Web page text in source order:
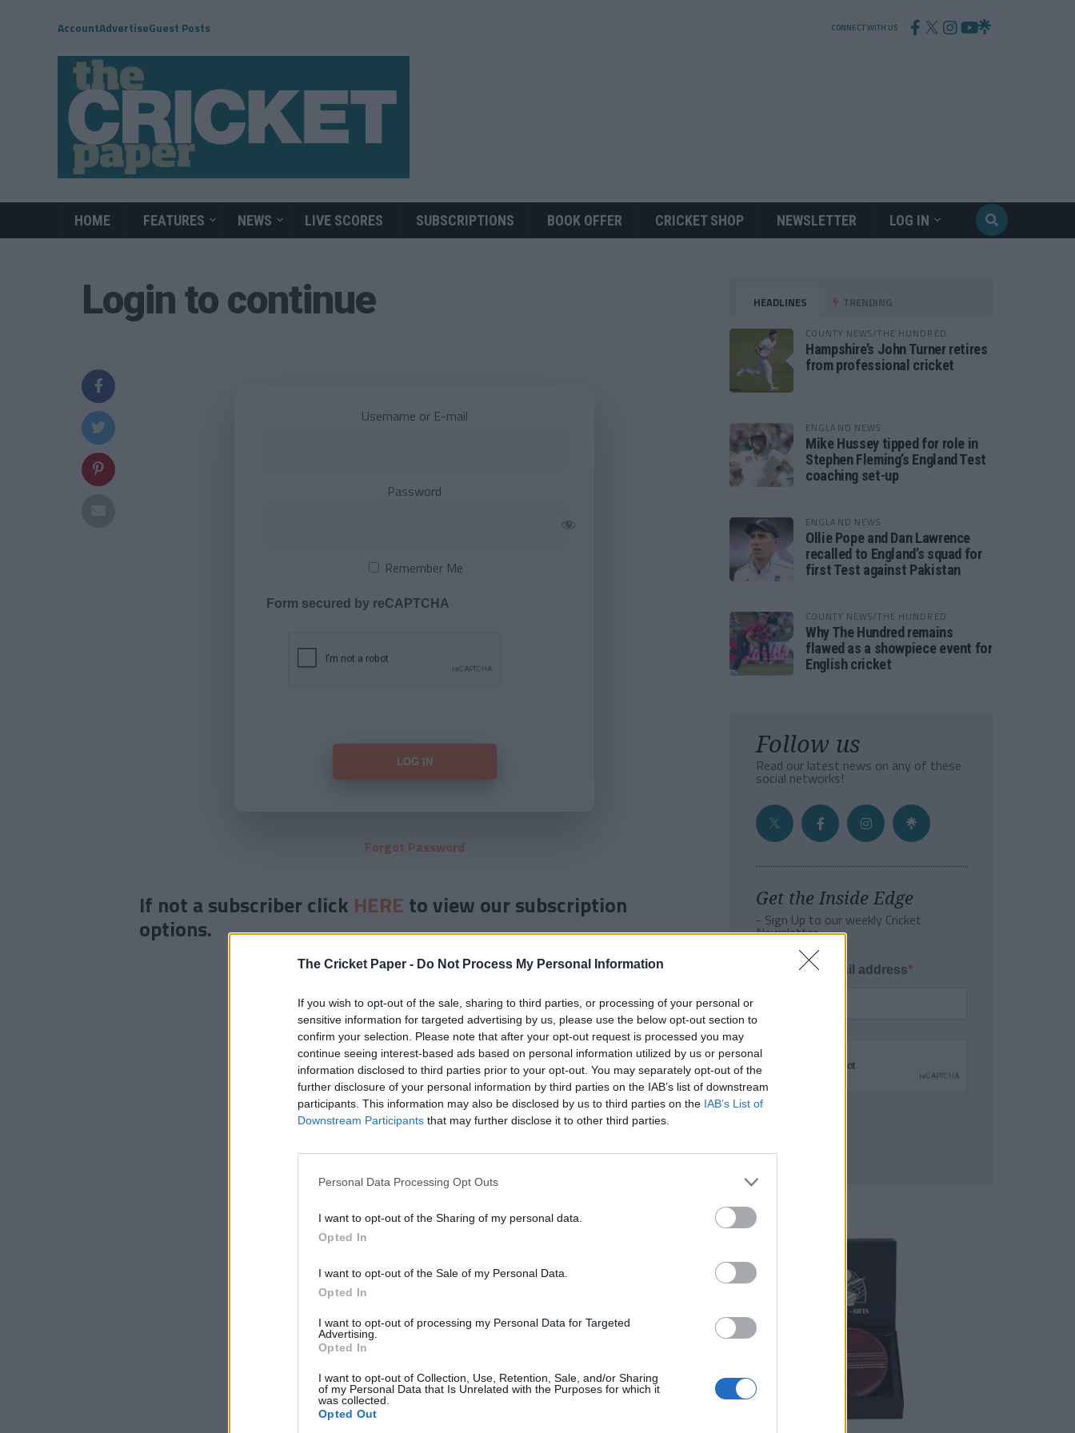
The Cricket Paper - Do Not Process My Personal Information
If you wish to opt-out of the sale, sharing to third parties, or processing of your personal or
sensitive information for targeted advertising by us, please use the below opt-out section to
confirm your selection. Please note that after your opt-out request is processed you may
continue seeing interest-based ads based on personal information utilized by us or personal
information disclosed to third parties prior to your opt-out. You may separately opt-out of the
further disclosure of your personal information by third parties on the IAB’s list of downstream
participants. This information may also be disclosed by us to third parties on the IAB’s List of
Downstream Participants that may further disclose it to other third parties.
Personal Data Processing Opt Outs
I want to opt-out of the Sharing of my personal data.
Opted In
I want to opt-out of the Sale of my Personal Data.
Opted In
I want to opt-out of processing my Personal Data for Targeted
Advertising.
Opted In
I want to opt-out of Collection, Use, Retention, Sale, and/or Sharing
of my Personal Data that Is Unrelated with the Purposes for which it
was collected.
Opted Out
AccountAdvertiseGuest Posts CONNECT WITH US
HOME FEATURES NEWS LIVE SCORES SUBSCRIPTIONS BOOK OFFER CRICKET SHOP NEWSLETTER LOG IN
Login to continue
Username or E-mail
Password
Remember Me
Form secured by reCAPTCHA
Forgot Password
If not a subscriber click HERE to view our subscription
options.
HEADLINES TRENDING
COUNTY NEWS/THE HUNDRED
Hampshire’s John Turner retires
from professional cricket
ENGLAND NEWS
Mike Hussey tipped for role in
Stephen Fleming’s England Test
coaching set-up
ENGLAND NEWS
Ollie Pope and Dan Lawrence
recalled to England’s squad for
first Test against Pakistan
COUNTY NEWS/THE HUNDRED
Why The Hundred remains
flawed as a showpiece event for
English cricket
Follow us
Read our latest news on any of these
social networks!
Get the Inside Edge
- Sign Up to our weekly Cricket
Newsletter
Enter your email address